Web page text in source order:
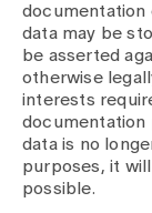
documentation
data may be
be asserted
otherwise
interests
documentation
data is no
purposes, it
possible.